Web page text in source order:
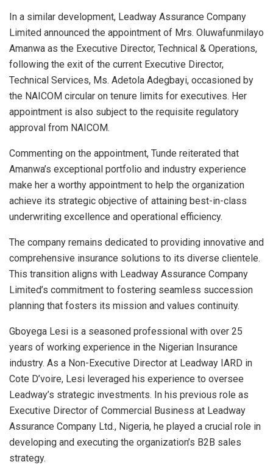
In a similar development, Leadway Assurance Company
Limited announced the appointment of Mrs. Oluwafunmilayo
Amanwa as the Executive Director, Technical & Operations,
following the exit of the current Executive Director,
Technical Services, Ms. Adetola Adegbayi, occasioned by
the NAICOM circular on tenure limits for executives. Her
appointment is also subject to the requisite regulatory
approval from NAICOM.
Commenting on the appointment, Tunde reiterated that
Amanwa’s exceptional portfolio and industry experience
make her a worthy appointment to help the organization
achieve its strategic objective of attaining best-in-class
underwriting excellence and operational efficiency.
The company remains dedicated to providing innovative and
comprehensive insurance solutions to its diverse clientele.
This transition aligns with Leadway Assurance Company
Limited’s commitment to fostering seamless succession
planning that fosters its mission and values continuity.
Gboyega Lesi is a seasoned professional with over 25
years of working experience in the Nigerian Insurance
industry. As a Non-Executive Director at Leadway IARD in
Cote D’voire, Lesi leveraged his experience to oversee
Leadway’s strategic investments. In his previous role as
Executive Director of Commercial Business at Leadway
Assurance Company Ltd., Nigeria, he played a crucial role in
developing and executing the organization’s B2B sales
strategy.